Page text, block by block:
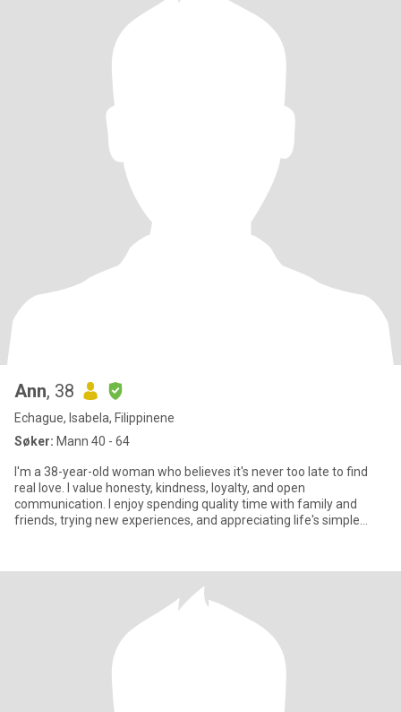
Ann, 38
Echague, Isabela, Filippinene
Søker: Mann 40 - 64
I'm a 38-year-old woman who believes it's never too late to find
real love. I value honesty, kindness, loyalty, and open
communication. I enjoy spending quality time with family and
friends, trying new experiences, and appreciating life's simple